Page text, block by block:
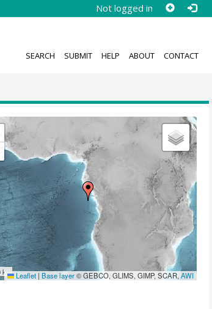
Not logged in
SEARCH SUBMIT HELP ABOUT CONTACT
km Leaflet | Base layer© GEBCO, GLIMS, GIMP, SCAR,AWI